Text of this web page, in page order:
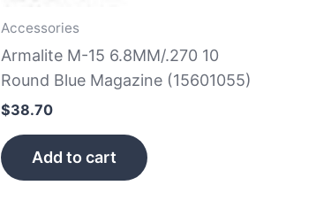
Accessories
Armalite M-15 6.8MM/.270 10
Round Blue Magazine (15601055)
$38.70
Add to cart